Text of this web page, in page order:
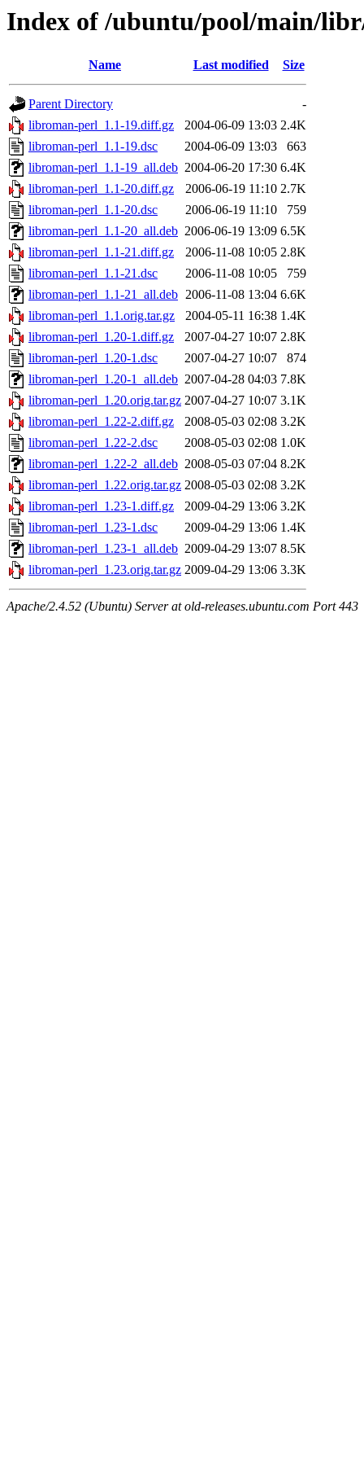
Index of /ubuntu/pool/main/
Name Last modified Size
Parent Directory
-
libroman-perl_1.1-19.diff.gz
2004-06-09 13:03 2.4K
libroman-perl_1.1-19.dsc
2004-06-09 13:03
663
libroman-perl_1.1-19_all.deb 2004-06-20 17:30 6.4K
libroman-perl_1.1-20.diff.gz
2006-06-19 11:10 2.7K
libroman-perl_1.1-20.dsc
2006-06-19 11:10
759
libroman-perl_1.1-20_all.deb 2006-06-19 13:09 6.5K
libroman-perl_1.1-21.diff.gz
2006-11-08 10:05 2.8K
libroman-perl_1.1-21.dsc
2006-11-08 10:05
759
libroman-perl_1.1-21_all.deb 2006-11-08 13:04 6.6K
libroman-perl_1.1.orig.tar.gz
2004-05-11 16:38 1.4K
libroman-perl_1.20-1.diff.gz
2007-04-27 10:07 2.8K
libroman-perl_1.20-1.dsc
2007-04-27 10:07
874
libroman-perl_1.20-1_all.deb 2007-04-28 04:03 7.8K
libroman-perl_1.20.orig.tar.gz 2007-04-27 10:07 3.1K
libroman-perl_1.22-2.diff.gz
2008-05-03 02:08 3.2K
libroman-perl_1.22-2.dsc
2008-05-03 02:08 1.0K
libroman-perl_1.22-2_all.deb 2008-05-03 07:04 8.2K
libroman-perl_1.22.orig.tar.gz 2008-05-03 02:08 3.2K
libroman-perl_1.23-1.diff.gz
2009-04-29 13:06 3.2K
libroman-perl_1.23-1.dsc
2009-04-29 13:06 1.4K
libroman-perl_1.23-1_all.deb 2009-04-29 13:07 8.5K
libroman-perl_1.23.orig.tar.gz 2009-04-29 13:06 3.3K
Apache/2.4.52 (Ubuntu) Server at old-releases.ubuntu.com Port 443